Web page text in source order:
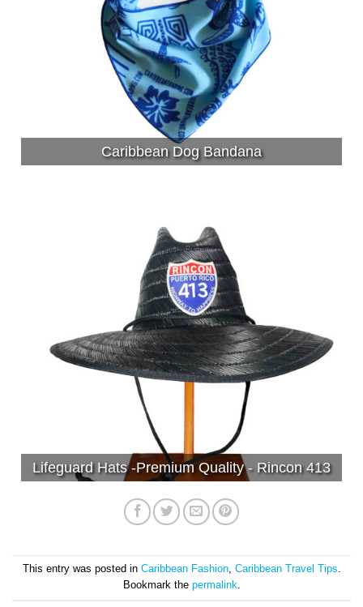
Caribbean Dog Bandana
Lifeguard Hats -Premium Quality - Rincon 413
This entry was posted in Caribbean Fashion, Caribbean Travel Tips.
Bookmark the permalink.